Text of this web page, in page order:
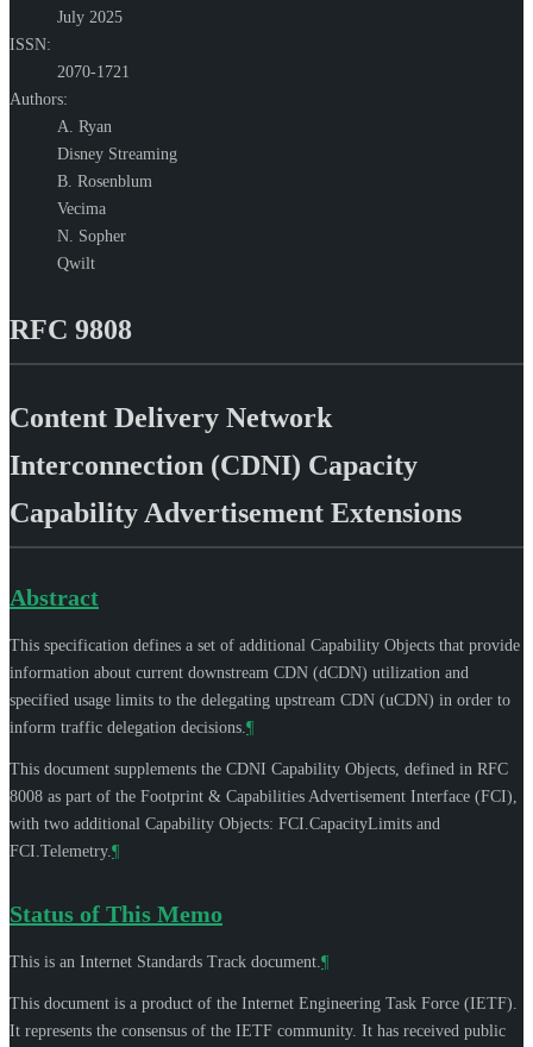
July 2025
ISSN:
2070-1721
Authors:
A. Ryan
Disney Streaming
B. Rosenblum
Vecima
N. Sopher
Qwilt
RFC 9808
Content Delivery Network
Interconnection (CDNI) Capacity
Capability Advertisement Extensions
Abstract
This specification defines a set of additional Capability Objects that provide
information about current downstream CDN (dCDN) utilization and
specified usage limits to the delegating upstream CDN (uCDN) in order to
inform traffic delegation decisions. ¶
This document supplements the CDNI Capability Objects, defined in RFC
8008 as part of the Footprint & Capabilities Advertisement Interface (FCI),
with two additional Capability Objects: FCI.CapacityLimits and
FCI.Telemetry. ¶
Status of This Memo
This is an Internet Standards Track document. ¶
This document is a product of the Internet Engineering Task Force (IETF).
It represents the consensus of the IETF community. It has received public